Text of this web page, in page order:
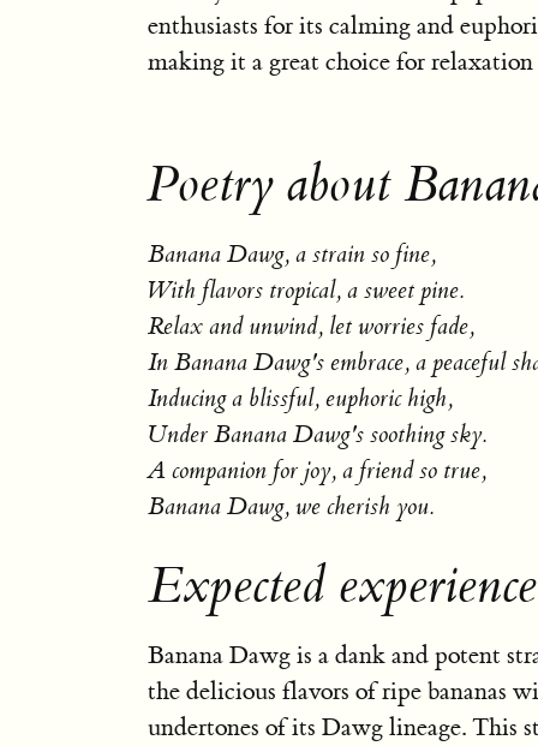
enthusiasts for its calming and
making it a great choice for relaxation
Poetry about
Banana Dawg, a strain so fine,
With flavors tropical, a sweet pine.
Relax and unwind, let worries fade,
In Banana Dawg's embrace, a peaceful
Inducing a blissful, euphoric high,
Under Banana Dawg's soothing sky.
A companion for joy, a friend so true,
Banana Dawg, we cherish you.
Expected
Banana Dawg is a dank and potent
the delicious flavors of ripe bananas
undertones of its Dawg lineage. This